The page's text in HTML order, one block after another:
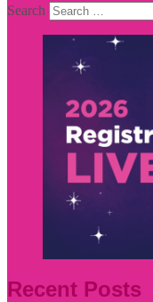
Search
Recent Posts